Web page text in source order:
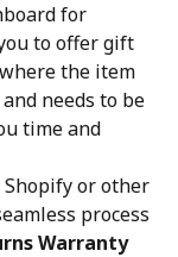
for
to offer gift
the item
needs to be
time and
or other
process
Warranty